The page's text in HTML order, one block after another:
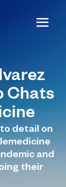
Chats
detail on
and
their